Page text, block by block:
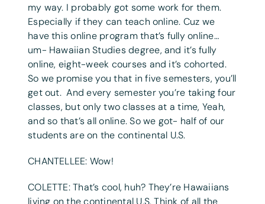
my way. I probably got some work for them.
Especially if they can teach online. Cuz we
have this online program that’s fully online…
um- Hawaiian Studies degree, and it’s fully
online, eight-week courses and it’s cohorted.
So we promise you that in five semesters, you’ll
get out. And every semester you’re taking four
classes, but only two classes at a time, Yeah,
and so that’s all online. So we got- half of our
students are on the continental U.S.
CHANTELLEE: Wow!
COLETTE: That’s cool, huh? They’re Hawaiians
living on the continental U.S. Think of all the